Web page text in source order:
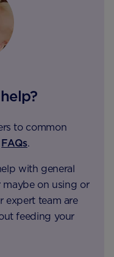
to common
FAQs.
with general
on using or
expert team are
feeding your